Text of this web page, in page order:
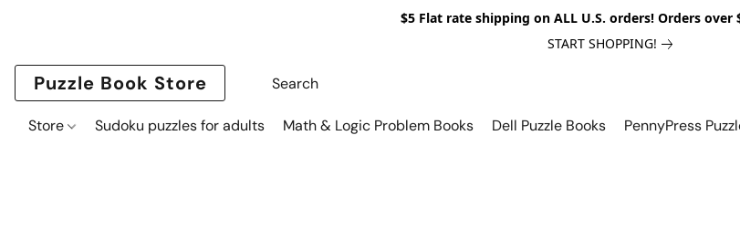
$5 Flat rate shipping on ALL U.S. orders! Orders over
START SHOPPING!
Puzzle Book Store
Store Sudoku puzzles for adults Math & Logic Problem Books Dell Puzzle Books PennyPress